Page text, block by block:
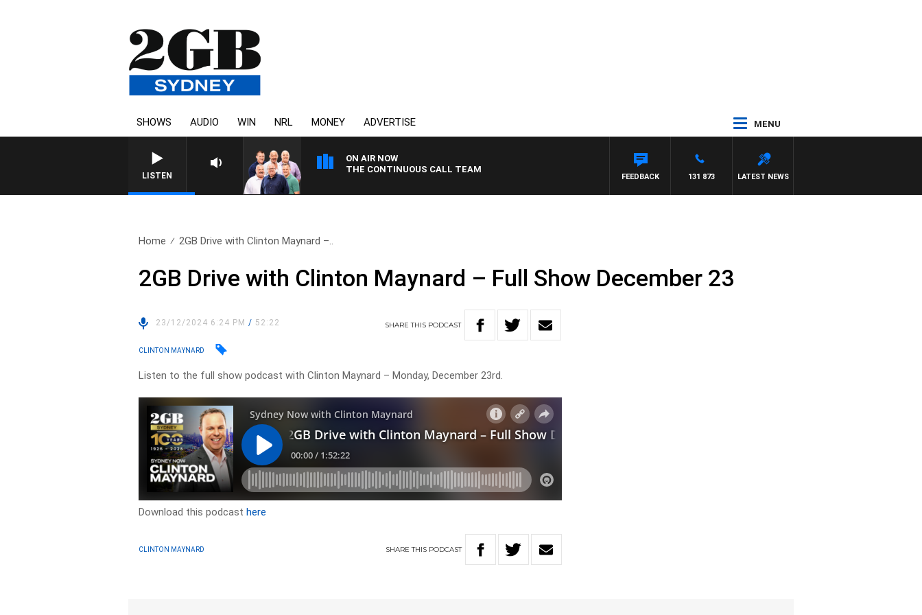
SHOWS AUDIO WIN NRL MONEY ADVERTISE MENU
LISTEN
ON AIR NOW
THE CONTINUOUS CALL TEAM
LATEST NEWS
131 873
FEEDBACK
Home 2GB Drive with Clinton Maynard –..
2GB Drive with Clinton Maynard – Full Show December 23
23/12/2024 6:24 PM/ 52:22 SHARETHIS PODCAST
CLINTON MAYNARD
Listen to the full show podcast with Clinton Maynard – Monday, December 23rd.
Download this podcasthere
CLINTON MAYNARD SHARETHIS PODCAST